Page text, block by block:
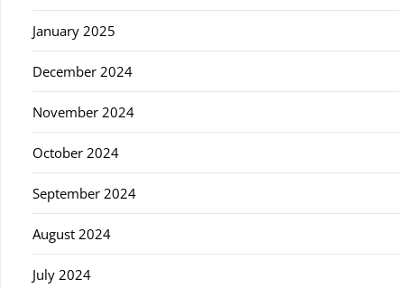
January 2025
December 2024
November 2024
October 2024
September 2024
August 2024
July 2024